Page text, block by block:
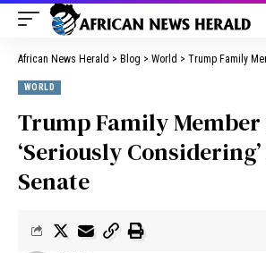
African News Herald > Blog > World > Trump Family Member
WORLD
Trump Family
‘Seriously
Senate